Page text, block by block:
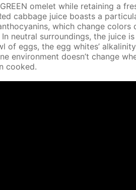
omelet while re­tain­ing a
cab­bage juice boasts a
which change col­ors
neu­tral sur­round­ings, the juice
of eggs, the egg whites’
en­vi­ron­ment doesn’t change
cooked.